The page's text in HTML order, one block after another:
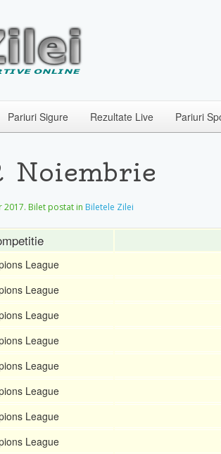
Pariuri Sigure Rezultate Live Pariuri
2017. Bilet postat in Biletele Zilei
League
League
League
League
League
League
League
League